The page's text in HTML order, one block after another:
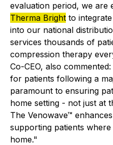
evaluation period, we are
Therma Bright to
into our national
services thousands of
compression therapy
Co-CEO, also
for patients following a
paramount to ensuring
home setting - not just at
The Venowave™
supporting patients
home."